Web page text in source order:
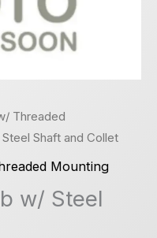
Threaded
Shaft and Collet
Mounting
w/ Steel